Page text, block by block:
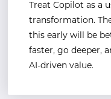
Treat Copilot as a
transformation.
this early will be
faster, go deeper,
AI-driven value.